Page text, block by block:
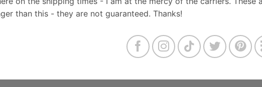
than this - they are not guaranteed. Thanks!